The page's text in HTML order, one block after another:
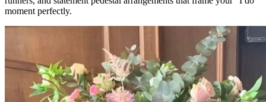
moment perfectly.